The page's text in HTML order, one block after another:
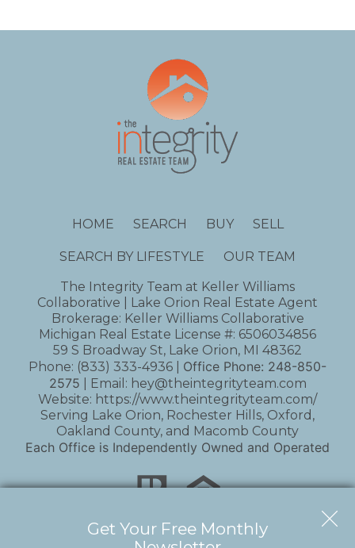
HOME SEARCH BUY SELL
SEARCH BY LIFESTYLE
OUR TEAM
The Integrity Team at Keller Williams
Collaborative | Lake Orion Real Estate Agent
Brokerage: Keller Williams Collaborative
Michigan Real Estate License #: 6506034856
59 S Broadway St, Lake Orion, MI 48362
Phone: (833) 333-4936 Office Phone: 248-850-
2575 | Email: hey@theintegrityteam.com
Website: https://www.theintegrityteam.com/
Serving Lake Orion, Rochester Hills, Oxford,
Oakland County, and Macomb County
Each Office is Independently Owned and Operated
Get Your Free Monthly